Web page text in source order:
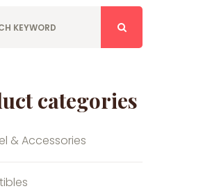
categories
& Accessories